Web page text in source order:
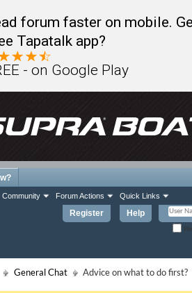
forum faster on mobile.
Tapatalk app?
- on Google Play
Register Help
Community Forum Actions Quick Links
General Chat Advice on what to do first?